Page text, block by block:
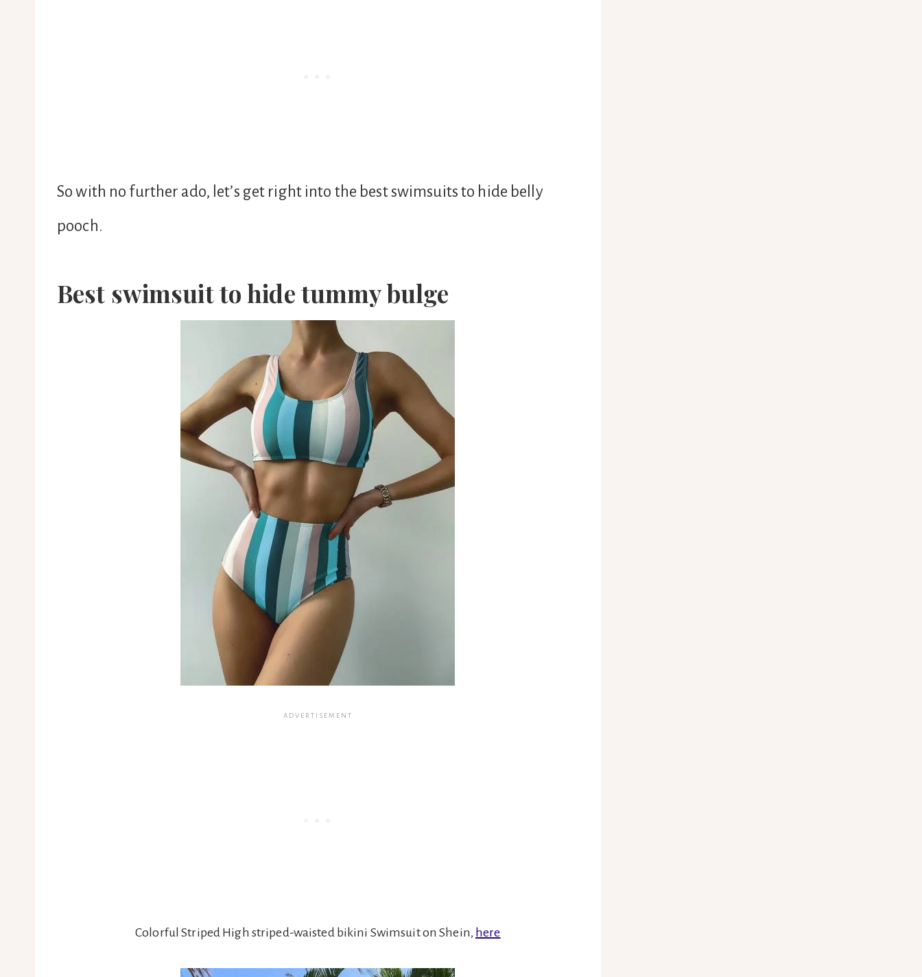
So with no further ado, let’s get right into the best swimsuits to hide belly
pooch.
Best swimsuit to hide tummy bulge
Colorful Striped High striped-waisted bikini Swimsuit on Shein, here